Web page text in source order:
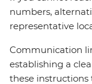
numbers,
representative
Communication
establishing a
these instructions